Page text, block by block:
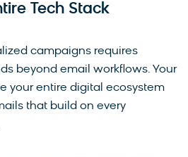
Tech Stack
campaigns requires
beyond email workflows. Your
your entire digital ecosystem
that build on every